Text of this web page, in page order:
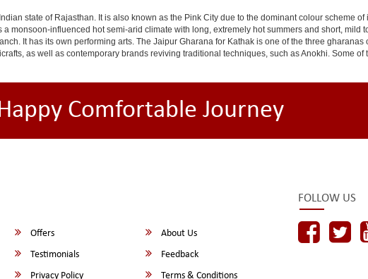
state of Rajasthan. It is also known as the Pink City due to the dominant colour scheme
a monsoon-influenced hot semi-arid climate with long, extremely hot summers and short, mild
It has its own performing arts. The Jaipur Gharana for Kathak is one of the three gharanas
as well as contemporary brands reviving traditional techniques, such as Anokhi. Some
Comfortable Journey
Offers
About Us
Testimonials
Feedback
Privacy Policy Terms & Conditions
FOLLOW US